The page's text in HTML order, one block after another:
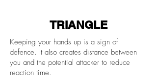
TRIANGLE
Keeping your hands up is a sign of
defence. It also creates distance between
you and the potential attacker to reduce
reaction time.